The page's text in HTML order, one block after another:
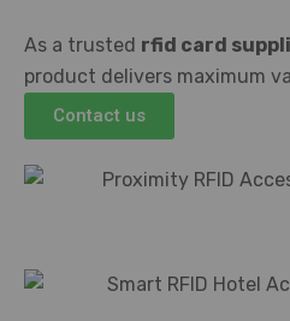
As a trusted rfid card
product delivers maximum
Contact us